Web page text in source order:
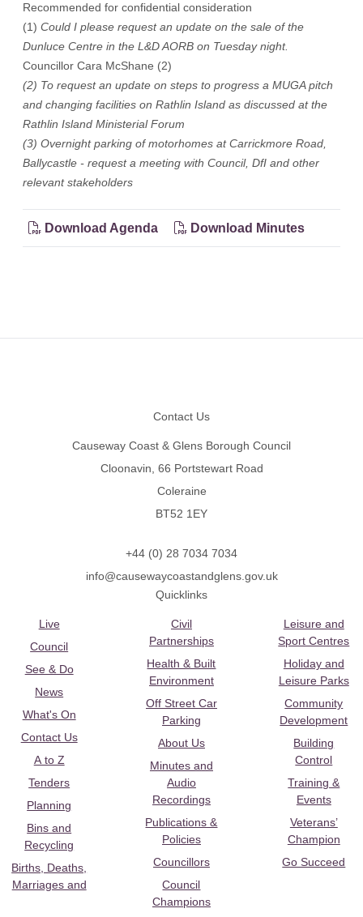
Recommended for confidential consideration
(1) Could I please request an update on the sale of the
Dunluce Centre in the L&D AORB on Tuesday night.
Councillor Cara McShane (2)
(2) To request an update on steps to progress a MUGA pitch
and changing facilities on Rathlin Island as discussed at the
Rathlin Island Ministerial Forum
(3) Overnight parking of motorhomes at Carrickmore Road,
Ballycastle - request a meeting with Council, DfI and other
relevant stakeholders
Download Agenda Download Minutes
Contact Us
Causeway Coast & Glens Borough Council
Cloonavin, 66 Portstewart Road
Coleraine
BT52 1EY
+44 (0) 28 7034 7034
info@causewaycoastandglens.gov.uk
Quicklinks
Live
Council
See & Do
News
What's On
Contact Us
A to Z
Tenders
Planning
Bins and
Recycling
Births, Deaths,
Marriages and
Civil
Partnerships
Health & Built
Environment
Off Street Car
Parking
About Us
Minutes and
Audio
Recordings
Publications &
Policies
Councillors
Council
Champions
Leisure and
Sport Centres
Holiday and
Leisure Parks
Community
Development
Building
Control
Training &
Events
Veterans’
Champion
Go Succeed